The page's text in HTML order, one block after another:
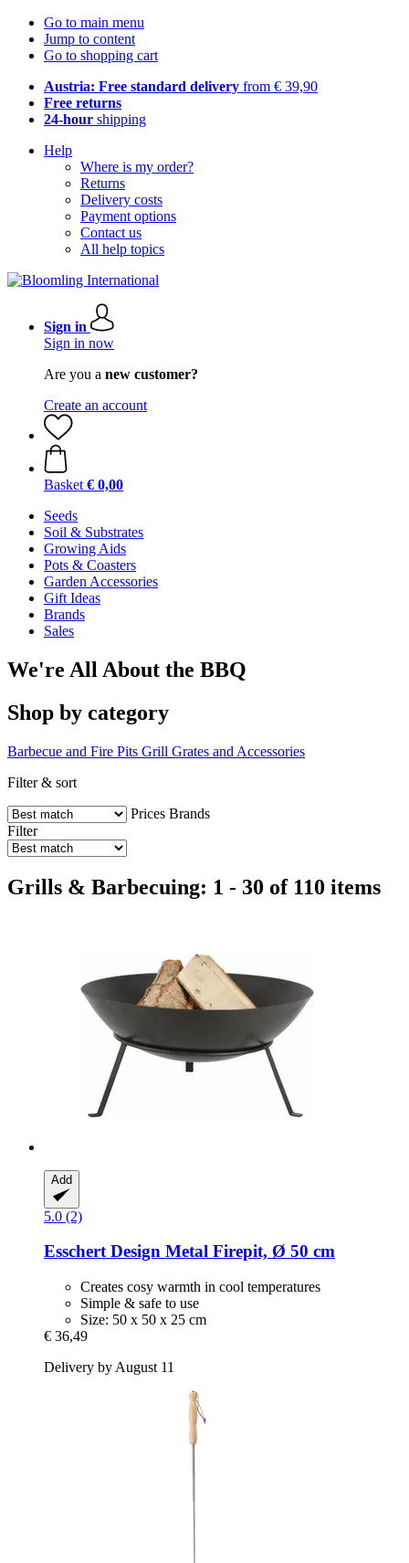
Go to main menu
Jump to content
Go to shopping cart
Austria: Free standard delivery from € 39,90
Free returns
24-hour shipping
Help
Where is my order?
Returns
Delivery costs
Payment options
Contact us
All help topics
Sign in
Sign in now
Are you a new customer?
Create an account
Basket € 0,00
Seeds
Soil & Substrates
Growing Aids
Pots & Coasters
Garden Accessories
Gift Ideas
Brands
Sales
We're All About the BBQ
Shop by category
Barbecue and Fire Pits Grill Grates and Accessories
Filter & sort
Prices Brands
Filter
Grills & Barbecuing: 1 - 30 of 110 items
Add
5.0 (2)
Esschert Design Metal Firepit, Ø 50 cm
Creates cosy warmth in cool temperatures
Simple & safe to use
Size: 50 x 50 x 25 cm
€ 36,49
Delivery by August 11